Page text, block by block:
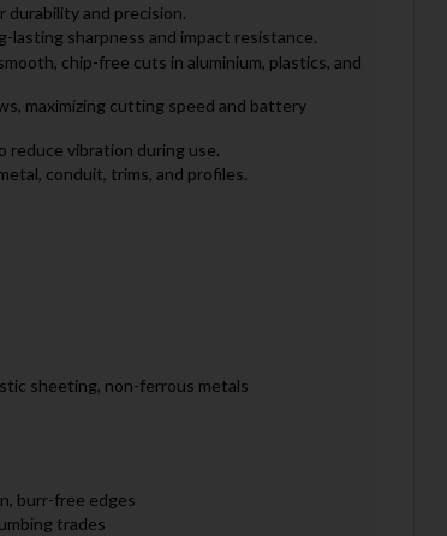
durability and precision.
sharpness and impact resistance.
chip-free cuts in aluminium, plastics, and
maximizing cutting speed and battery
reduce vibration during use.
conduit, trims, and profiles.
sheeting, non-ferrous metals
burr-free edges
trades